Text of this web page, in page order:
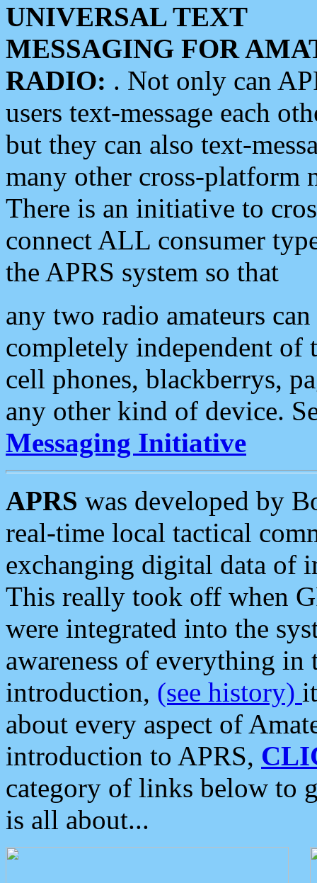
UNIVERSAL TEXT
MESSAGING FOR
RADIO: . Not only can
users text-message each
but they can also text-
many other cross-platform
There is an initiative to
connect ALL consumer
the APRS system so that
any two radio amateurs
completely independent of
cell phones, blackberrys,
any other kind of device.
Messaging Initiative
APRS was developed by
real-time local tactical
exchanging digital data of
This really took off when
were integrated into the
awareness of everything in
introduction, (see history)
about every aspect of
introduction to APRS,
category of links below to
is all about...